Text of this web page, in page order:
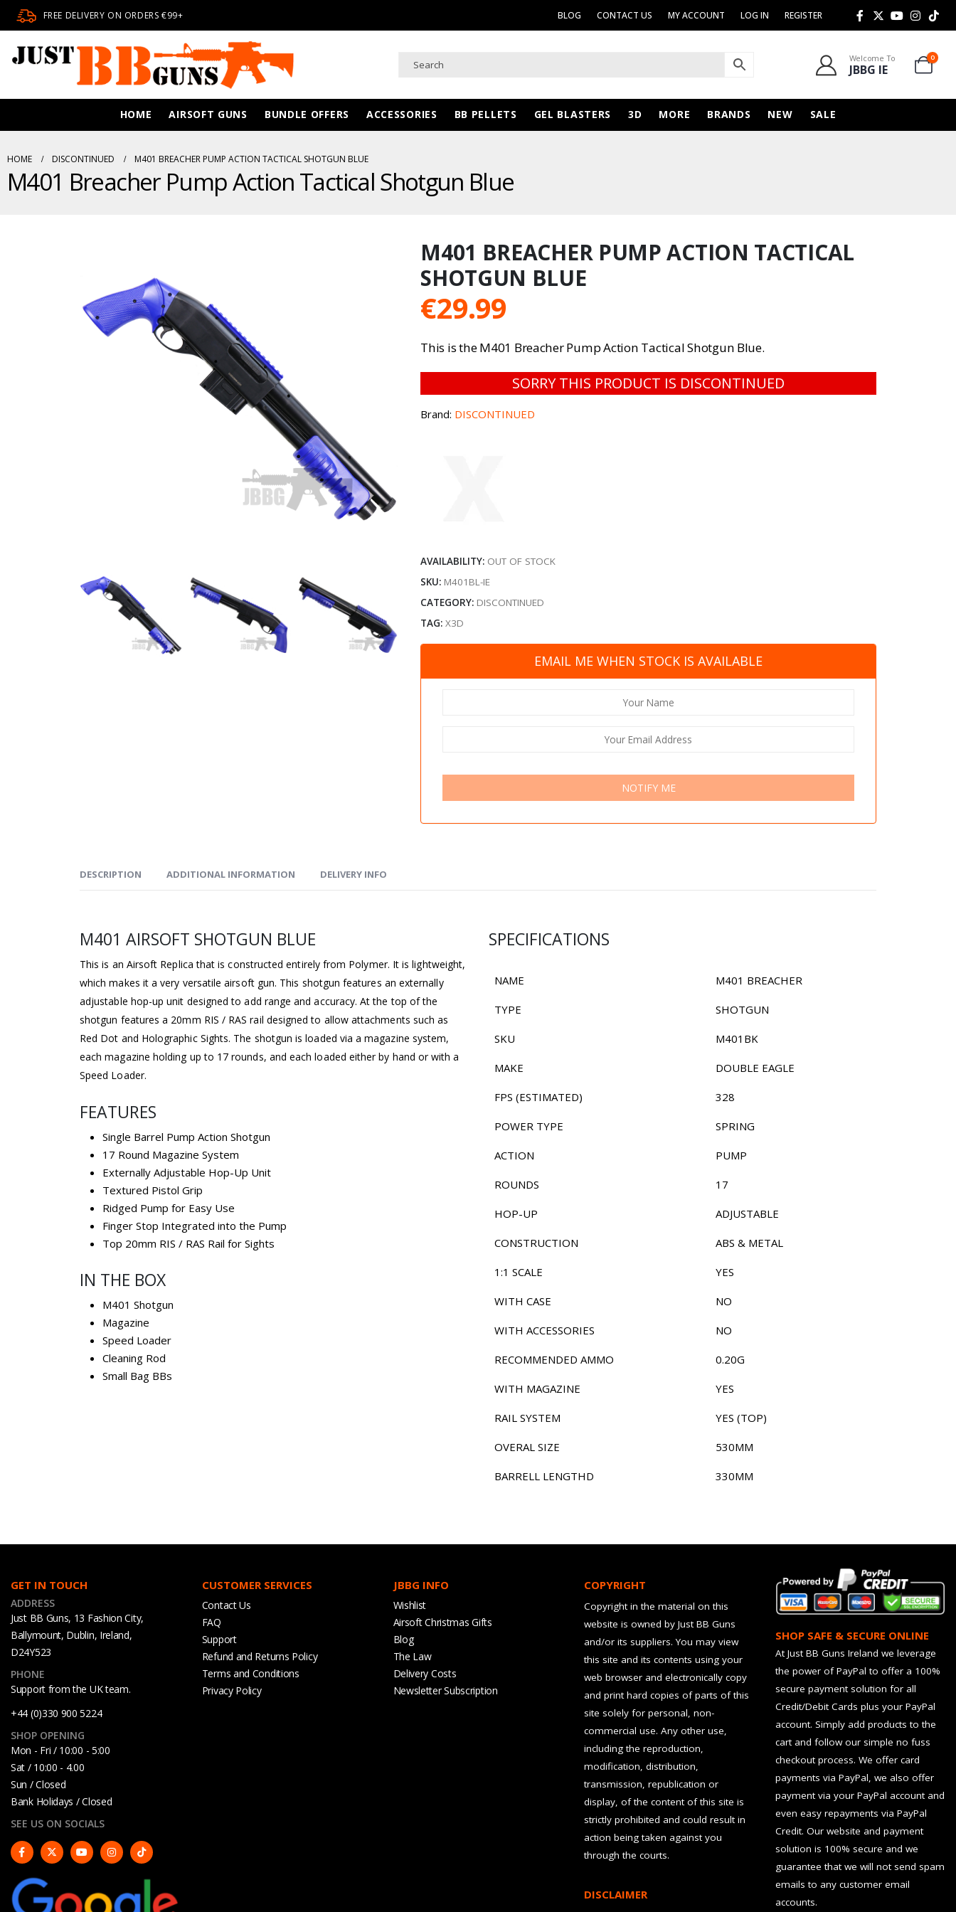
FREE DELIVERY ON ORDERS €99+ BLOG CONTACT US MY ACCOUNT LOG IN REGISTER
Welcome To
JBBG IE
0
HOME AIRSOFT GUNS BUNDLE OFFERS ACCESSORIES BB PELLETS GEL BLASTERS 3D MORE BRANDS NEW SALE
HOME DISCONTINUED M401 BREACHER PUMP ACTION TACTICAL SHOTGUN BLUE
M401 Breacher Pump Action Tactical Shotgun Blue
M401 BREACHER PUMP ACTION TACTICAL
SHOTGUN BLUE
€29.99
This is the M401 Breacher Pump Action Tactical Shotgun Blue.
SORRY THIS PRODUCT IS DISCONTINUED
Brand: DISCONTINUED
AVAILABILITY: OUT OF STOCK
SKU: M401BL-IE
CATEGORY: DISCONTINUED
TAG:X3D
EMAIL ME WHEN STOCK IS AVAILABLE
NOTIFY ME
DESCRIPTION ADDITIONAL INFORMATION DELIVERY INFO
M401 AIRSOFT SHOTGUN BLUE
This is an Airsoft Replica that is constructed entirely from Polymer. It is lightweight,
which makes it a very versatile airsoft gun. This shotgun features an externally
adjustable hop-up unit designed to add range and accuracy. At the top of the
shotgun features a 20mm RIS / RAS rail designed to allow attachments such as
Red Dot and Holographic Sights. The shotgun is loaded via a magazine system,
each magazine holding up to 17 rounds, and each loaded either by hand or with a
Speed Loader.
FEATURES
Single Barrel Pump Action Shotgun
17 Round Magazine System
Externally Adjustable Hop-Up Unit
Textured Pistol Grip
Ridged Pump for Easy Use
Finger Stop Integrated into the Pump
Top 20mm RIS / RAS Rail for Sights
IN THE BOX
M401 Shotgun
Magazine
Speed Loader
Cleaning Rod
Small Bag BBs
SPECIFICATIONS
NAME M401 BREACHER
TYPE SHOTGUN
SKU M401BK
MAKE DOUBLE EAGLE
FPS (ESTIMATED) 328
POWER TYPE SPRING
ACTION PUMP
ROUNDS 17
HOP-UP ADJUSTABLE
CONSTRUCTION ABS & METAL
1:1 SCALE YES
WITH CASE NO
WITH ACCESSORIES NO
RECOMMENDED AMMO 0.20G
WITH MAGAZINE YES
RAIL SYSTEM YES (TOP)
OVERAL SIZE 530MM
BARRELL LENGTHD 330MM
GET IN TOUCH
ADDRESS
Just BB Guns, 13 Fashion City,
Ballymount, Dublin, Ireland,
D24Y523
PHONE
Support from the UK team.
+44 (0)330 900 5224
SHOP OPENING
Mon - Fri / 10:00 - 5:00
Sat / 10:00 - 4.00
Sun / Closed
Bank Holidays / Closed
SEE US ON SOCIALS
CUSTOMER SERVICES
Contact Us
FAQ
Support
Refund and Returns Policy
Terms and Conditions
Privacy Policy
JBBG INFO
Wishlist
Airsoft Christmas Gifts
Blog
The Law
Delivery Costs
Newsletter Subscription
COPYRIGHT
Copyright in the material on this
website is owned by Just BB Guns
and/or its suppliers. You may view
this site and its contents using your
web browser and electronically copy
and print hard copies of parts of this
site solely for personal, non-
commercial use. Any other use,
including the reproduction,
modification, distribution,
transmission, republication or
display, of the content of this site is
strictly prohibited and could result in
action being taken against you
through the courts.
DISCLAIMER
SHOP SAFE & SECURE ONLINE
At Just BB Guns Ireland we leverage
the power of PayPal to offer a 100%
secure payment solution for all
Credit/Debit Cards plus your PayPal
account. Simply add products to the
cart and follow our simple no fuss
checkout process. We offer card
payments via PayPal, we also offer
payment via your PayPal account and
even easy repayments via PayPal
Credit. Our website and payment
solution is 100% secure and we
guarantee that we will not send spam
emails to any customer email
accounts.